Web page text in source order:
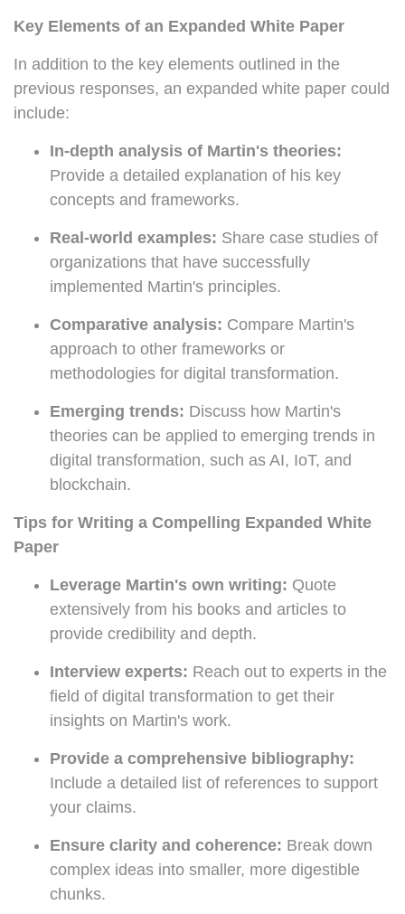
Key Elements of an Expanded White Paper
In addition to the key elements outlined in the
previous responses, an expanded white paper could
include:
In-depth analysis of Martin's theories:
Provide a detailed explanation of his key
concepts and frameworks.
Real-world examples: Share case studies of
organizations that have successfully
implemented Martin's principles.
Comparative analysis: Compare Martin's
approach to other frameworks or
methodologies for digital transformation.
Emerging trends: Discuss how Martin's
theories can be applied to emerging trends in
digital transformation, such as AI, IoT, and
blockchain.
Tips for Writing a Compelling Expanded White
Paper
Leverage Martin's own writing: Quote
extensively from his books and articles to
provide credibility and depth.
Interview experts: Reach out to experts in the
field of digital transformation to get their
insights on Martin's work.
Provide a comprehensive bibliography:
Include a detailed list of references to support
your claims.
Ensure clarity and coherence: Break down
complex ideas into smaller, more digestible
chunks.